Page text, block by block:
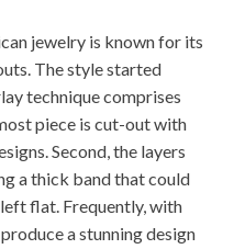
jewelry is known for its
The style started
technique comprises
piece is cut-out with
Second, the layers
a thick band that could
flat. Frequently, with
a stunning design